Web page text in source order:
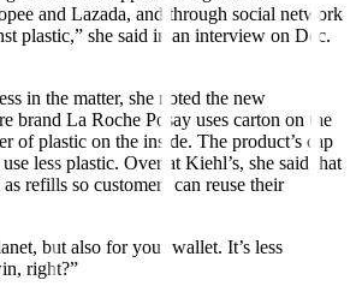
and Lazada, and through social network
plastic,” she said in an interview on Dec.
in the matter, she noted the new
brand La Roche Posay uses carton on the
of plastic on the inside. The product’s cap
less plastic. Over at Kiehl’s, she said that
refills so customers can reuse their
but also for your wallet. It’s less
right?”